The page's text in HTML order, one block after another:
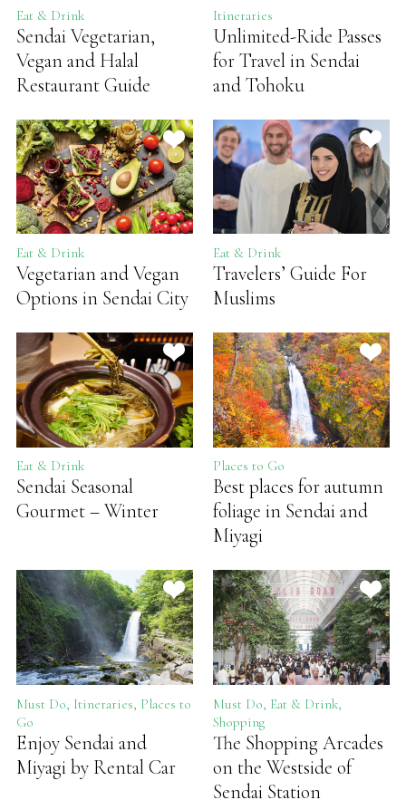
Eat & Drink
Sendai Vegetarian,
Vegan and Halal
Restaurant Guide
Itineraries
Unlimited-Ride Passes
for Travel in Sendai
and Tohoku
Eat & Drink
Vegetarian and Vegan
Options in Sendai City
Eat & Drink
Travelers’ Guide For
Muslims
Eat & Drink
Sendai Seasonal
Gourmet – Winter
Places to Go
Best places for autumn
foliage in Sendai and
Miyagi
Must Do, Itineraries, Places to
Go
Enjoy Sendai and
Miyagi by Rental Car
Must Do, Eat & Drink,
Shopping
The Shopping Arcades
on the Westside of
Sendai Station